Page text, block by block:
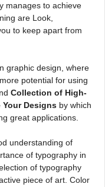
manages to achieve
are Look,
to keep apart from
graphic design, where
potential for using
Collection of High-
Your Designs by which
great applications.
understanding of
of typography in
of typography
piece of art. Color